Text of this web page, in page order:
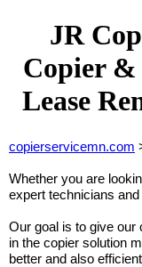
JR
Copier &
Lease
copierservicemn.com
Whether you are
expert technicians
Our goal is to give our
in the copier solution
better and also